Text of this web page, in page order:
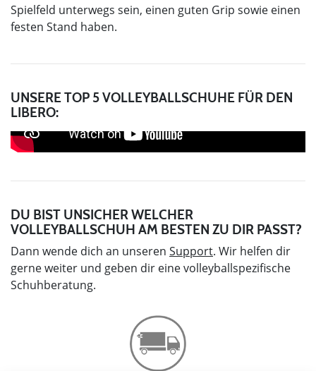
Spielfeld unterwegs sein, einen guten Grip sowie einen
festen Stand haben.
UNSERE TOP 5 VOLLEYBALLSCHUHE FÜR DEN
LIBERO:
DU BIST UNSICHER WELCHER
VOLLEYBALLSCHUH AM BESTEN ZU DIR PASST?
Dann wende dich an unseren Support. Wir helfen dir
gerne weiter und geben dir eine volleyballspezifische
Schuhberatung.